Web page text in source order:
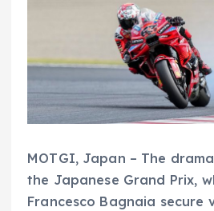
MOTGI, Japan – The
the Japanese Grand Prix,
Francesco Bagnaia secure